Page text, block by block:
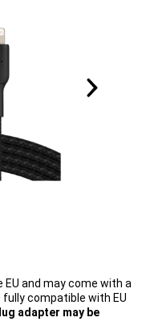
and may come with a
compatible with EU
adapter may be